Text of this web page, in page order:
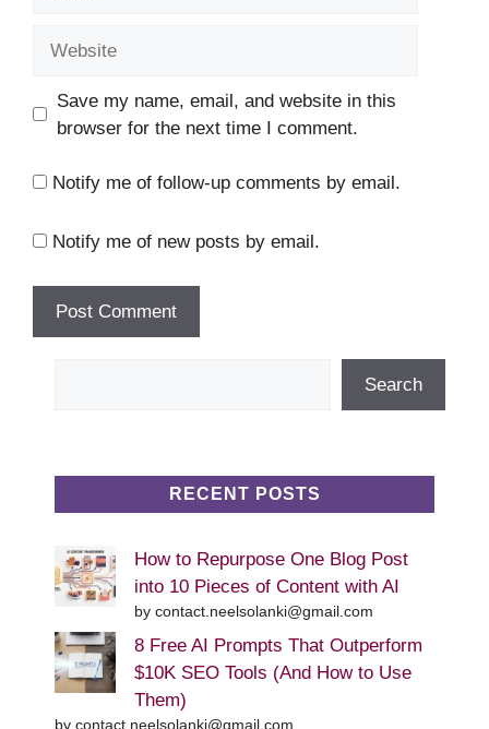
Save my name, email, and website in this
browser for the next time I comment.
Notify me of follow-up comments by email.
Notify me of new posts by email.
Search
RECENT POSTS
How to Repurpose One Blog Post
into 10 Pieces of Content with AI
by contact.neelsolanki@gmail.com
8 Free AI Prompts That Outperform
$10K SEO Tools (And How to Use
Them)
by contact.neelsolanki@gmail.com